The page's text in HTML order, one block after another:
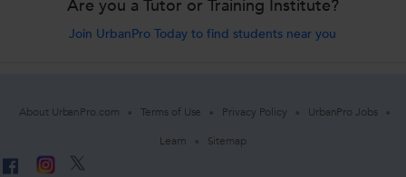
Are you a Tutor or Training Institute?
Join UrbanPro Today to find students near you
About UrbanPro.com Terms of Use Privacy Policy
UrbanPro Jobs
Learn
Sitemap